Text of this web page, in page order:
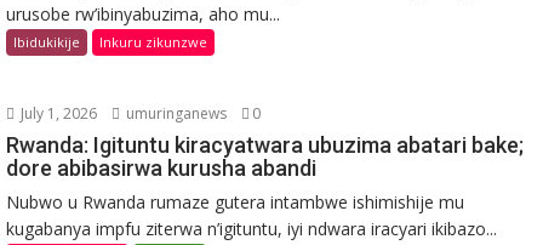
urusobe rw’ibinyabuzima, aho mu...
Ibidukikije Inkuru zikunzwe
July 1, 2026 umuringanews 0
Rwanda: Igituntu kiracyatwara ubuzima abatari bake;
dore abibasirwa kurusha abandi
Nubwo u Rwanda rumaze gutera intambwe ishimishije mu
kugabanya impfu ziterwa n’igituntu, iyi ndwara iracyari ikibazo...